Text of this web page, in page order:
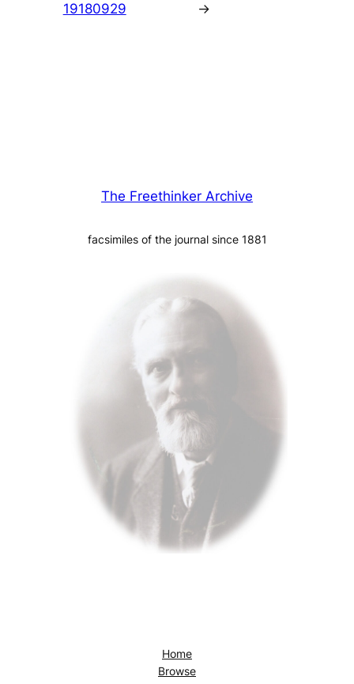
19180929
→
The Freethinker Archive
facsimiles of the journal since 1881
Home
Browse